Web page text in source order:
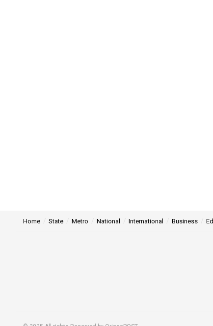
Home State Metro National International Business